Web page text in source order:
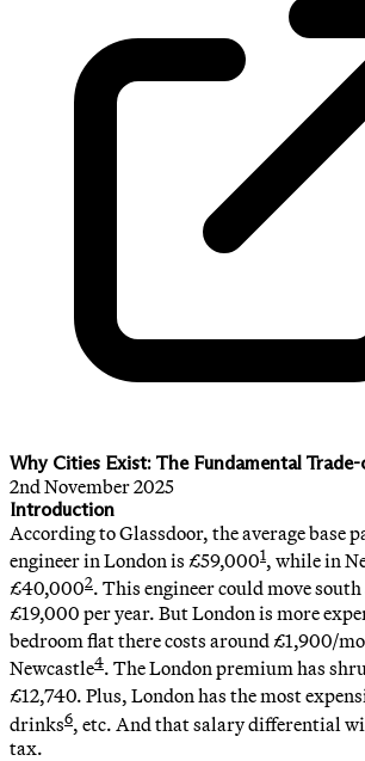
Why Cities Exist: The Fundamental
2nd November 2025
Introduction
According to Glassdoor, the average base
engineer in London is £59,0001, while in
£40,0002. This engineer could move
£19,000 per year. But London is more
bedroom flat there costs around £1,900/
Newcastle4. The London premium has
£12,740. Plus, London has the most
drinks6, etc. And that salary differential
tax.